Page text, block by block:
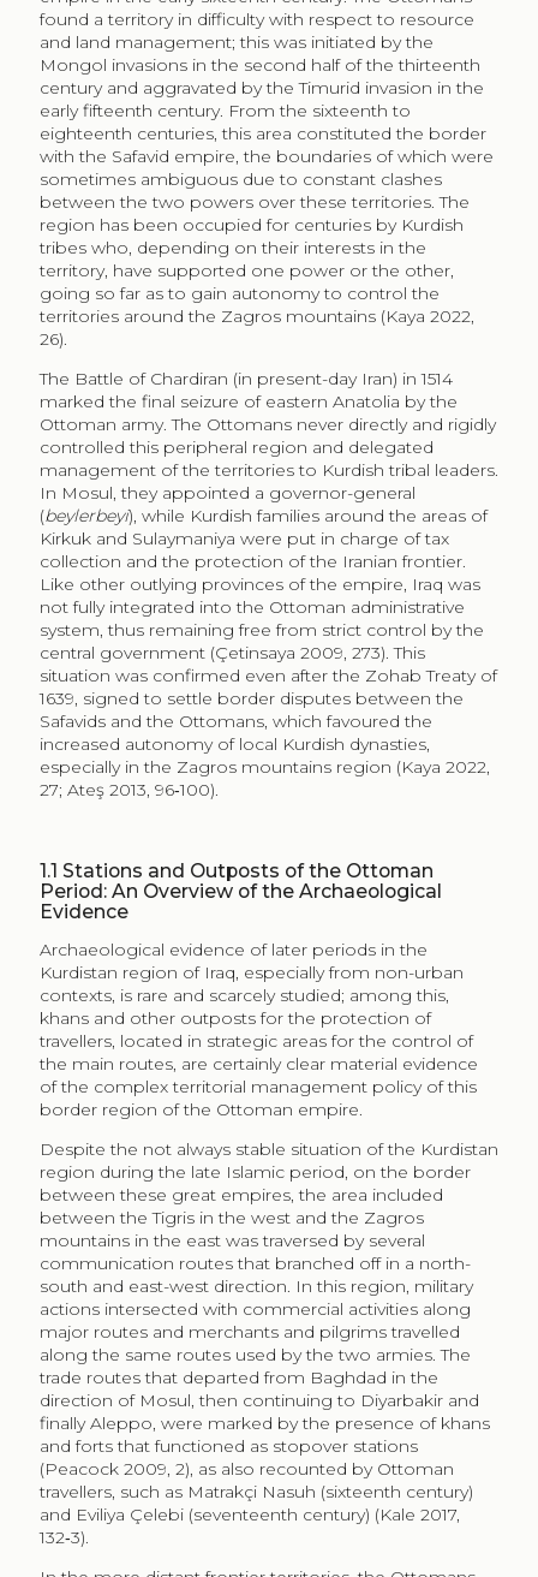
region has been occupied for centuries by Kurdish
tribes who, depending on their interests in the
territory, have supported one power or the other,
going so far as to gain autonomy to control the
territories around the Zagros mountains (Kaya 2022,
26).
The Battle of Chardiran (in present-day Iran) in 1514
marked the final seizure of eastern Anatolia by the
Ottoman army. The Ottomans never directly and rigidly
controlled this peripheral region and delegated
management of the territories to Kurdish tribal leaders.
In Mosul, they appointed a governor-general
(beylerbeyi), while Kurdish families around the areas of
Kirkuk and Sulaymaniya were put in charge of tax
collection and the protection of the Iranian frontier.
not fully integrated into the Ottoman administrative
system, thus remaining free from strict control by the
central government (Çetinsaya 2009, 273). This
situation was confirmed even after the Zohab Treaty of
1639, signed to settle border disputes between the
Safavids and the Ottomans, which favoured the
increased autonomy of local Kurdish dynasties,
especially in the Zagros mountains region (Kaya 2022,
27; Ateş 2013, 96‑100).
1.1Stations and Outposts of the Ottoman
Period: An Overview of the Archaeological
Evidence
Archaeological evidence of later periods in the
Kurdistan region of Iraq, especially from non-urban
contexts, is rare and scarcely studied; among this,
khans and other outposts for the protection of
of the complex territorial management policy of this
border region of the Ottoman empire.
region during the late Islamic period, on the border
between these great empires, the area included
between the Tigris in the west and the Zagros
mountains in the east was traversed by several
communication routes that branched off in a north-
south and east-west direction. In this region, military
actions intersected with commercial activities along
major routes and merchants and pilgrims travelled
trade routes that departed from Baghdad in the
direction of Mosul, then continuing to Diyarbakir and
finally Aleppo, were marked by the presence of khans
and forts that functioned as stopover stations
(Peacock 2009, 2), as also recounted by Ottoman
travellers, such as Matrakçi Nasuh (sixteenth century)
and Eviliya Çelebi (seventeenth century) (Kale 2017,
132‑3).
In the more distant frontier territories, the Ottomans
delegated the construction of bases that protected
borders and principal roads to local chiefs, without any
financial support and without providing any particular
guidance on how to build them. For this reason, in
these regions, it is difficult to find regularity and
continuity of construction (building techniques and
materials) of the forts and stations; a different situation
appears instead in urban centres or those with greater